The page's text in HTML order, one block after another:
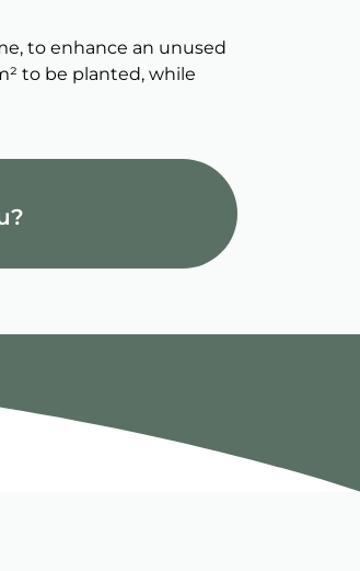
to enhance an unused
to be planted, while